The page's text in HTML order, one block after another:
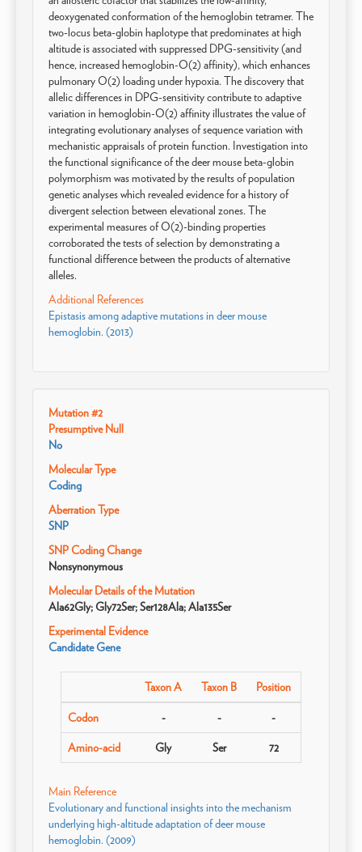
deoxygenated conformation of the hemoglobin tetramer. The
two-locus beta-globin haplotype that predominates at high
altitude is associated with suppressed DPG-sensitivity (and
hence, increased hemoglobin-O(2) affinity), which enhances
pulmonary O(2) loading under hypoxia. The discovery that
allelic differences in DPG-sensitivity contribute to adaptive
variation in hemoglobin-O(2) affinity illustrates the value of
integrating evolutionary analyses of sequence variation with
mechanistic appraisals of protein function. Investigation into
the functional significance of the deer mouse beta-globin
polymorphism was motivated by the results of population
genetic analyses which revealed evidence for a history of
divergent selection between elevational zones. The
experimental measures of O(2)-binding properties
corroborated the tests of selection by demonstrating a
functional difference between the products of alternative
alleles.
Additional References
Epistasis among adaptive mutations in deer mouse
hemoglobin. (2013)
Mutation #2
Presumptive Null
No
Molecular Type
Coding
Aberration Type
SNP
SNP Coding Change
Nonsynonymous
Molecular Details of the Mutation
Ala62Gly; Gly72Ser; Ser128Ala; Ala135Ser
Experimental Evidence
Candidate Gene
Taxon A Taxon B Position
Codon - - -
Amino-acid Gly Ser 72
Main Reference
Evolutionary and functional insights into the mechanism
underlying high-altitude adaptation of deer mouse
hemoglobin. (2009)